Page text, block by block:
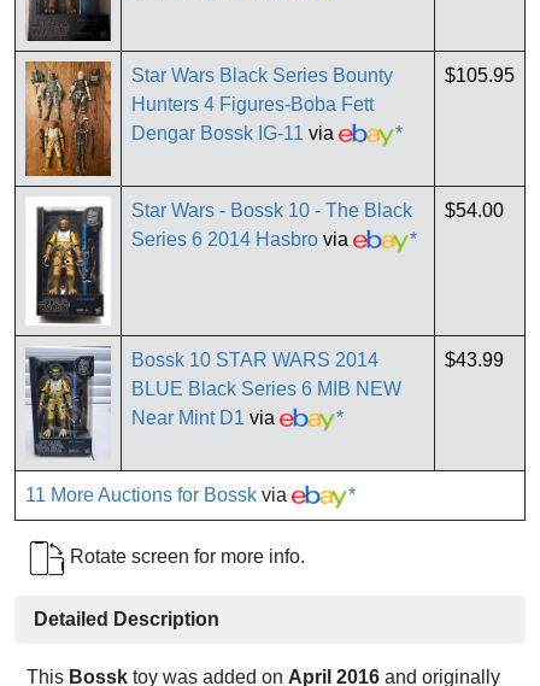
Star Wars Black Series Bounty
Hunters 4 Figures-Boba Fett
Dengar Bossk IG-11 via *
$105.95
Star Wars - Bossk 10 - The Black
Series 6 2014 Hasbro via *
$54.00
Bossk 10 STAR WARS 2014
BLUE Black Series 6 MIB NEW
Near Mint D1 via *
$43.99
11 More Auctions for Bossk via *
Rotate screen for more info.
Detailed Description
This Bossk toy was added on April 2016 and originally